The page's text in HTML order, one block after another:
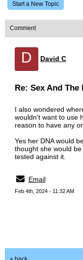
Start a New Topic
Comment
D David C
Re: Sex And
I also wondered
wouldn't want to use
reason to have any
Yes her DNA would
thought she would
tested against it.
Email
Feb 4th, 2024 - 11:32 AM